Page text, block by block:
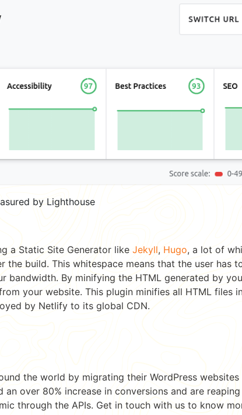
by Lighthouse
a Static Site Generator like Jekyll, Hugo, a lot of
the build. This whitespace means that the user has
bandwidth. By minifying the HTML generated by
your website. This plugin minifies all HTML files
by Netlify to its global CDN.
the world by migrating their WordPress
an over 80% increase in conversions and are
through the APIs. Get in touch with us to know